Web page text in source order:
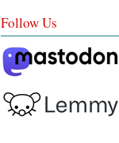
Follow Us